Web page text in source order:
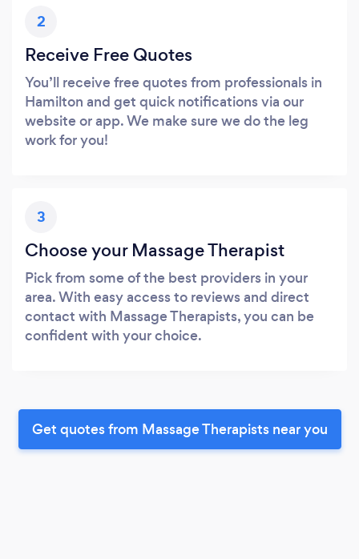
2
Receive Free Quotes
You’ll receive free quotes from professionals in
Hamilton and get quick notifications via our
website or app. We make sure we do the leg
work for you!
3
Choose your Massage Therapist
Pick from some of the best providers in your
area. With easy access to reviews and direct
contact with Massage Therapists, you can be
confident with your choice.
Get quotes from Massage Therapists near you